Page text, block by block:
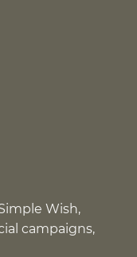
Wish,
campaigns,